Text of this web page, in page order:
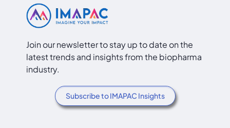
Join our newsletter to stay up to date on the
latest trends and insights from the biopharma
industry.
Subscribe to IMAPAC Insights